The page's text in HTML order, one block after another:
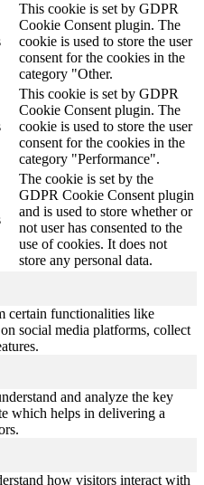
This cookie is set by GDPR
Cookie Consent plugin. The
cookie is used to store the user
consent for the cookies in the
category "Other.
This cookie is set by GDPR
Cookie Consent plugin. The
cookie is used to store the user
consent for the cookies in the
category "Performance".
The cookie is set by the
GDPR Cookie Consent plugin
and is used to store whether or
not user has consented to the
use of cookies. It does not
store any personal data.
certain functionalities like
social media platforms, collect
and analyze the key
which helps in delivering a
how visitors interact with